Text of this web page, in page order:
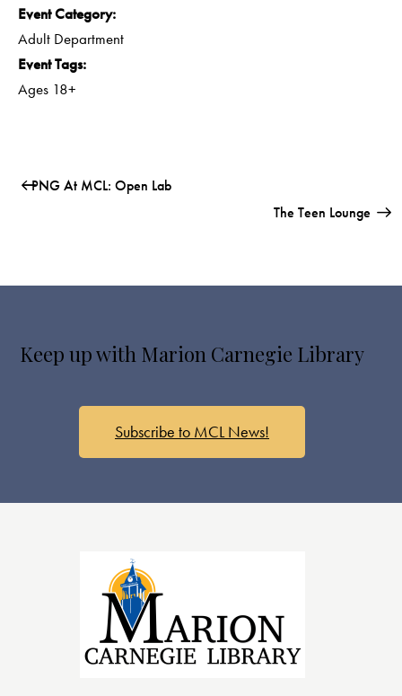
Event Category:
Adult Department
Event Tags:
Ages 18+
PNG At MCL: Open Lab
The Teen Lounge
Keep up with Marion Carnegie Library
Subscribe to MCL News!